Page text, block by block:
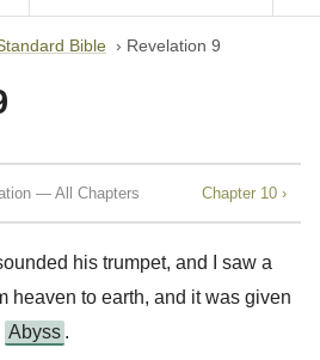
Bible › Revelation 9
— All Chapters Chapter 10 ›
his trumpet, and I saw a
heaven to earth, and it was given
Abyss .